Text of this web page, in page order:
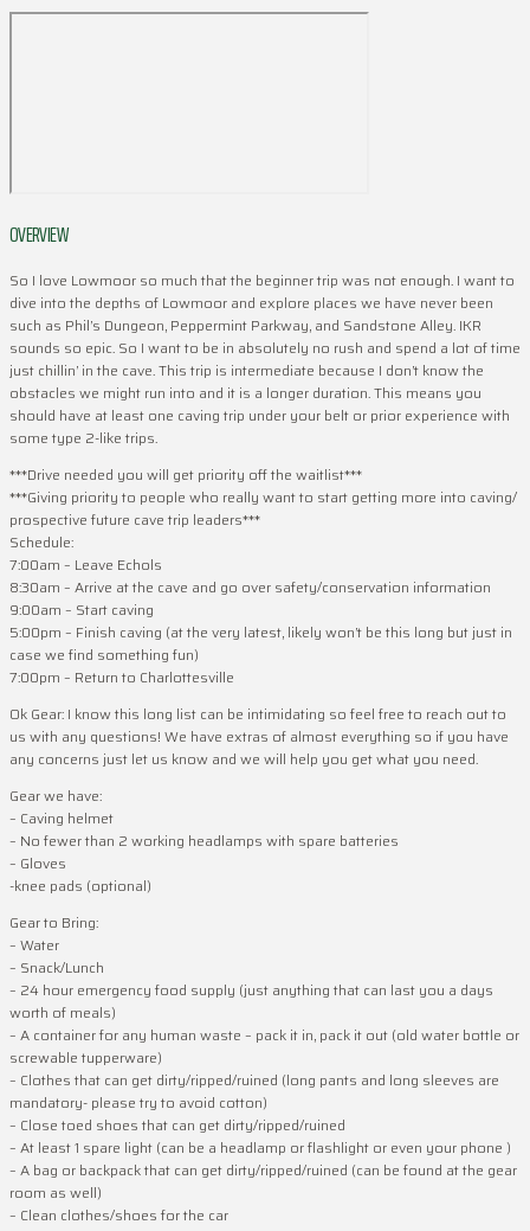
OVERVIEW
So I love Lowmoor so much that the beginner trip was not enough. I want to
dive into the depths of Lowmoor and explore places we have never been
such as Phil’s Dungeon, Peppermint Parkway, and Sandstone Alley. IKR
sounds so epic. So I want to be in absolutely no rush and spend a lot of time
just chillin’ in the cave. This trip is intermediate because I don’t know the
obstacles we might run into and it is a longer duration. This means you
should have at least one caving trip under your belt or prior experience with
some type 2-like trips.
***Drive needed you will get priority off the waitlist***
***Giving priority to people who really want to start getting more into caving/
prospective future cave trip leaders***
Schedule:
7:00am – Leave Echols
8:30am – Arrive at the cave and go over safety/conservation information
9:00am – Start caving
5:00pm – Finish caving (at the very latest, likely won’t be this long but just in
case we find something fun)
7:00pm – Return to Charlottesville
Ok Gear: I know this long list can be intimidating so feel free to reach out to
us with any questions! We have extras of almost everything so if you have
any concerns just let us know and we will help you get what you need.
Gear we have:
– Caving helmet
– No fewer than 2 working headlamps with spare batteries
– Gloves
-knee pads (optional)
Gear to Bring:
– Water
– Snack/Lunch
– 24 hour emergency food supply (just anything that can last you a days
worth of meals)
– A container for any human waste – pack it in, pack it out (old water bottle or
screwable tupperware)
– Clothes that can get dirty/ripped/ruined (long pants and long sleeves are
mandatory- please try to avoid cotton)
– Close toed shoes that can get dirty/ripped/ruined
– At least 1 spare light (can be a headlamp or flashlight or even your phone )
– A bag or backpack that can get dirty/ripped/ruined (can be found at the gear
room as well)
– Clean clothes/shoes for the car